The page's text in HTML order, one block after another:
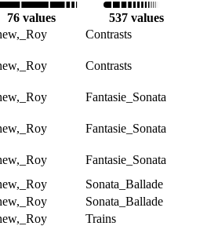
76 values
537 values
Contrasts
Contrasts
Fantasie_Sonata
Fantasie_Sonata
Fantasie_Sonata
Sonata_Ballade
Sonata_Ballade
Trains